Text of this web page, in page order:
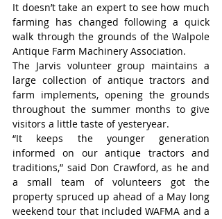
It doesn’t take an expert to see how much
farming has changed following a quick
walk through the grounds of the Walpole
Antique Farm Machinery Association.
The Jarvis volunteer group maintains a
large collection of antique tractors and
farm implements, opening the grounds
throughout the summer months to give
visitors a little taste of yesteryear.
“It keeps the younger generation
informed on our antique tractors and
traditions,” said Don Crawford, as he and
a small team of volunteers got the
property spruced up ahead of a May long
weekend tour that included WAFMA and a